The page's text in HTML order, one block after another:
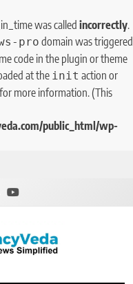
was called incorrectly.
pro domain was triggered
code in the plugin or theme
at the init action or
for more information. (This
public_html/wp-